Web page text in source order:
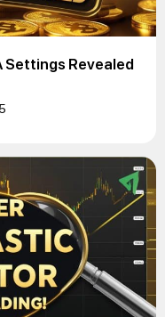
Settings Revealed